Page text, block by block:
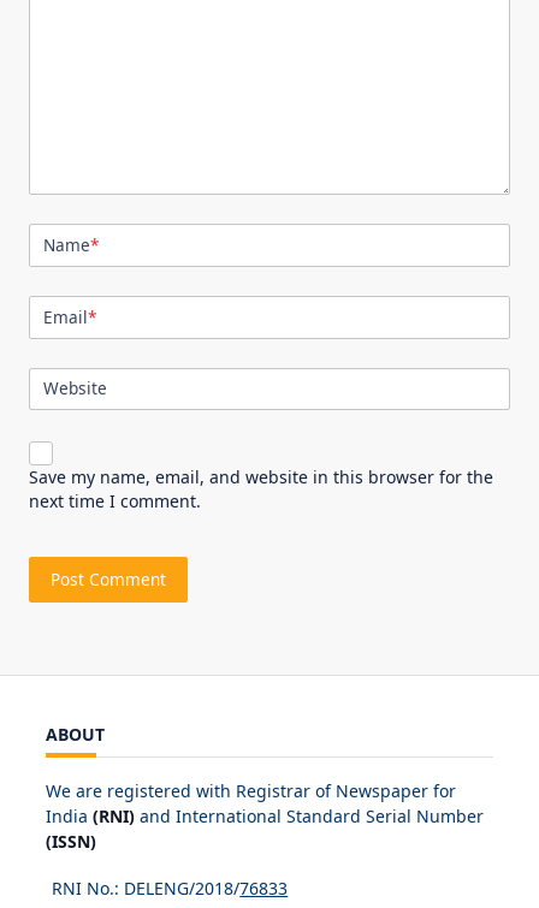
Name*
Email*
Website
Save my name, email, and website in this browser for the
next time I comment.
ABOUT
We are registered with Registrar of Newspaper for
India (RNI) and International Standard Serial Number
(ISSN)
RNI No.: DELENG/2018/76833